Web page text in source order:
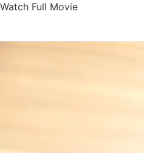
Watch Full Movie